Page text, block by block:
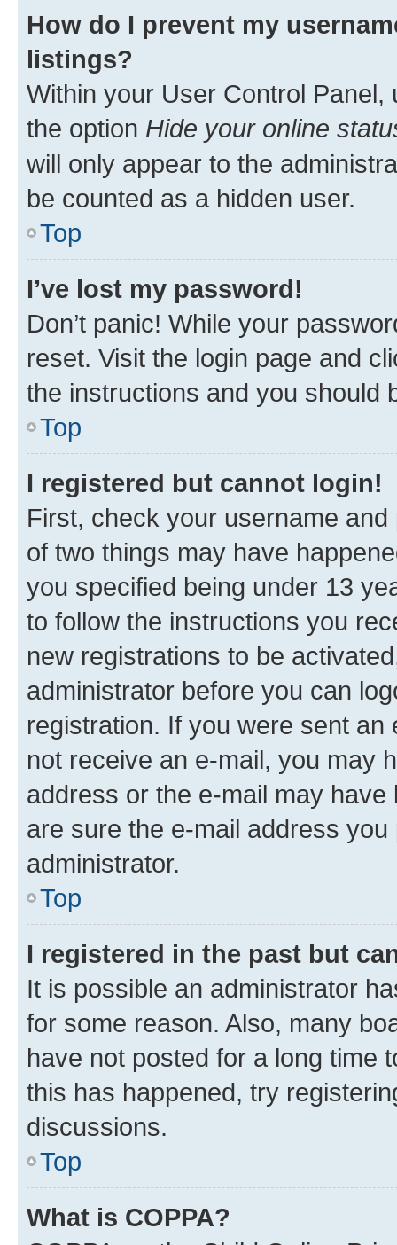
How do I prevent my
listings?
Within your User Control Panel,
the option Hide your online
will only appear to the
be counted as a hidden user.
Top
I’ve lost my password!
Don’t panic! While your
reset. Visit the login page and
the instructions and you should
Top
I registered but cannot login!
First, check your username
of two things may have
you specified being under 13
to follow the instructions you
new registrations to be
administrator before you can
registration. If you were sent
not receive an e-mail, you may
address or the e-mail may
are sure the e-mail address
administrator.
Top
I registered in the past but
It is possible an administrator
for some reason. Also, many
have not posted for a long time
this has happened, try
discussions.
Top
What is COPPA?